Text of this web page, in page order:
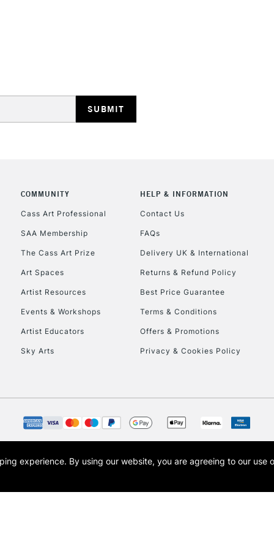
Lamps, Canvas Rolls &
CLICK AND
COMMUNITY
Cass Art Professional
SAA Membership
The Cass Art Prize
Art Spaces
Artist Resources
Events & Workshops
Artist Educators
Sky Arts
HELP & INFORMATION
Contact Us
FAQs
Delivery UK & International
Returns & Refund Policy
Best Price Guarantee
Terms & Conditions
Offers & Promotions
Privacy & Cookies Policy
trading name of Art-Line Limited, a company registered in England and Wales with
Cass Art London and the Cass Art logo are trade marks and trade names of Art-Line
experience. By using our website, you are agreeing to our use